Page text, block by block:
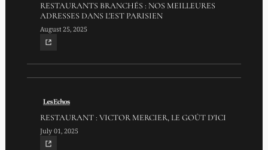
RESTAURANTS BRANCHÉS : NOS MEILLEURES
ADRESSES DANS L'EST PARISIEN
August 25, 2025
RESTAURANT : VICTOR MERCIER, LE GOÛT D'ICI
July 01, 2025